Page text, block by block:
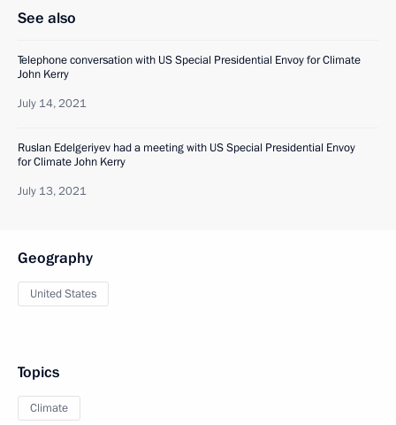
See also
Telephone conversation with US Special Presidential Envoy for Climate
John Kerry
July 14, 2021
Ruslan Edelgeriyev had a meeting with US Special Presidential Envoy
for Climate John Kerry
July 13, 2021
Geography
United States
Topics
Climate